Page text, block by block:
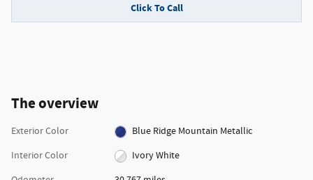
Click To Call
The overview
Exterior Color
Blue Ridge Mountain Metallic
Interior Color
Ivory White